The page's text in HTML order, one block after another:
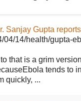
Sanjay Gupta
04/14/health/gupta-
that is a grim
tends to
quickly, ...